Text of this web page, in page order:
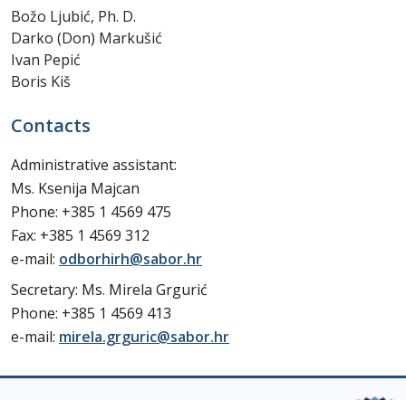
Božo Ljubić, Ph. D.
Darko (Don) Markušić
Ivan Pepić
Boris Kiš
Contacts
Administrative assistant:
Ms. Ksenija Majcan
Phone: +385 1 4569 475
Fax: +385 1 4569 312
e-mail: odborhirh@sabor.hr
Secretary: Ms. Mirela Grgurić
Phone: +385 1 4569 413
e-mail: mirela.grguric@sabor.hr